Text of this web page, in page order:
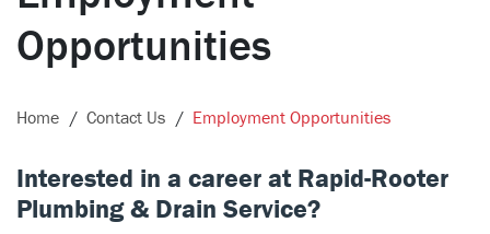
Opportunities
Home Contact Us Employment Opportunities
Interested in a career at Rapid-Rooter
Plumbing & Drain Service?